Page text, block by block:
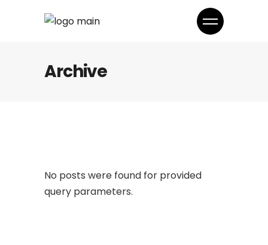
Archive
No posts were found for provided
query parameters.